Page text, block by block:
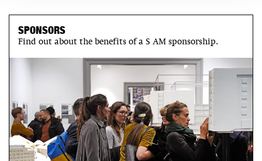
SPONSORS
Find out about the benefits of a S AM sponsorship.